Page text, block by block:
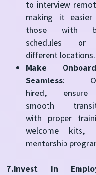
to interview
making it
those with
schedules
different locations.
Make
Seamless:
hired,
smooth
with proper
welcome kits,
mentorship
7.Invest in